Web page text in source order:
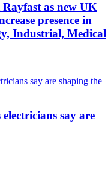
as new UK
presence in
Industrial, Medical
say are